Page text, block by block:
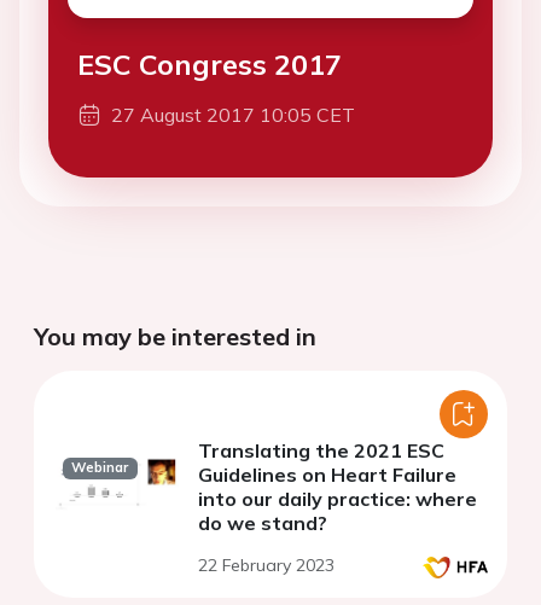
ESC Congress 2017
27 August 2017 10:05 CET
You may be interested in
Webinar
Translating the 2021 ESC
Guidelines on Heart Failure
into our daily practice: where
do we stand?
22 February 2023